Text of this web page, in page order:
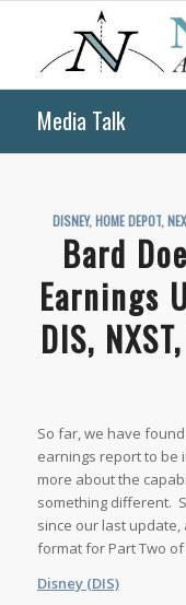
Media Talk
DISNEY, HOME DEPOT,
Bard
Earnings
DIS,
So far, we have
earnings report to be
more about the
something different.
since our last
format for Part Two of
Disney (DIS)